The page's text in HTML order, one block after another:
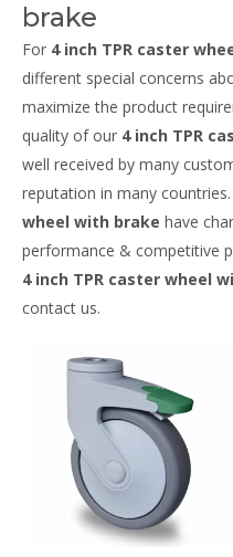
brake
For 4 inch TPR caster
different special concerns
maximize the product
quality of our 4 inch TPR
well received by many
reputation in many countries.
wheel with brake have
performance & competitive
4 inch TPR caster wheel
contact us.